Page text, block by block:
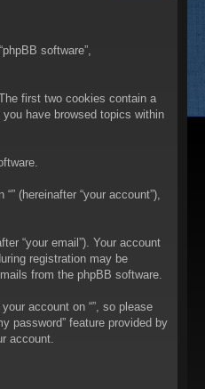
software”,
first two cookies contain a
have browsed topics within
(hereinafter “your account”),
“your email”). Your account
registration may be
from the phpBB software.
account on “”, so please
password” feature provided by
account.